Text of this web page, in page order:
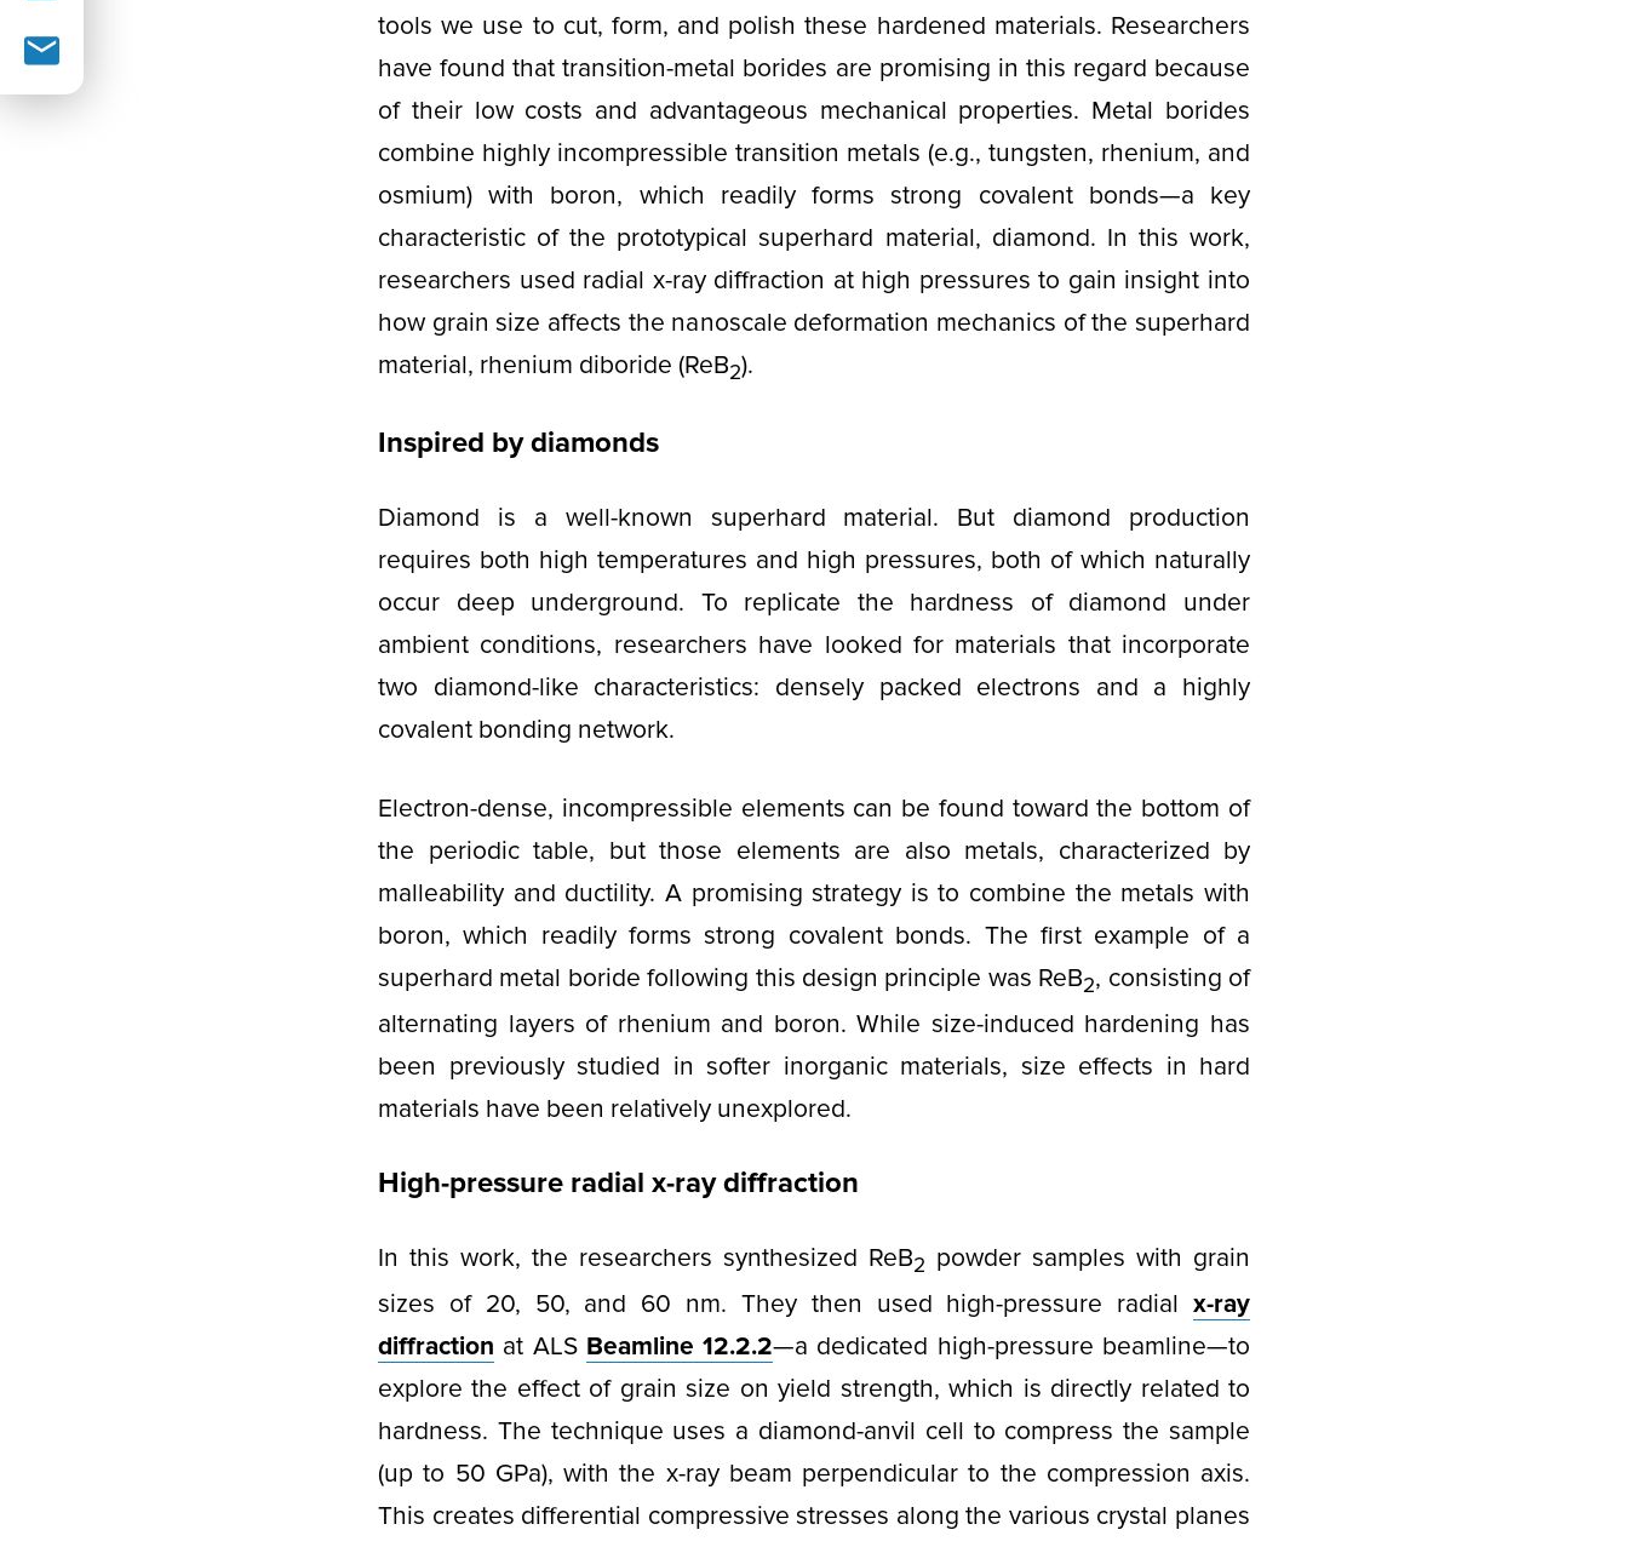
tools we use to cut, form, and polish these hardened materials. Researchers
have found that transition-metal borides are promising in this regard because
of their low costs and advantageous mechanical properties. Metal borides
combine highly incompressible transition metals (e.g., tungsten, rhenium, and
osmium) with boron, which readily forms strong covalent bonds—a key
characteristic of the prototypical superhard material, diamond. In this work,
researchers used radial x-ray diffraction at high pressures to gain insight into
how grain size affects the nanoscale deformation mechanics of the superhard
material, rhenium diboride (ReB2).
Inspired by diamonds
Diamond is a well-known superhard material. But diamond production
requires both high temperatures and high pressures, both of which naturally
occur deep underground. To replicate the hardness of diamond under
ambient conditions, researchers have looked for materials that incorporate
two diamond-like characteristics: densely packed electrons and a highly
covalent bonding network.
Electron-dense, incompressible elements can be found toward the bottom of
the periodic table, but those elements are also metals, characterized by
malleability and ductility. A promising strategy is to combine the metals with
boron, which readily forms strong covalent bonds. The first example of a
superhard metal boride following this design principle was ReB2, consisting of
alternating layers of rhenium and boron. While size-induced hardening has
been previously studied in softer inorganic materials, size effects in hard
materials have been relatively unexplored.
High-pressure radial x-ray diffraction
In this work, the researchers synthesized ReB2 powder samples with grain
sizes of 20, 50, and 60 nm. They then used high-pressure radial x-ray
diffraction at ALS Beamline 12.2.2—a dedicated high-pressure beamline—to
explore the effect of grain size on yield strength, which is directly related to
hardness. The technique uses a diamond-anvil cell to compress the sample
(up to 50 GPa), with the x-ray beam perpendicular to the compression axis.
This creates differential compressive stresses along the various crystal planes